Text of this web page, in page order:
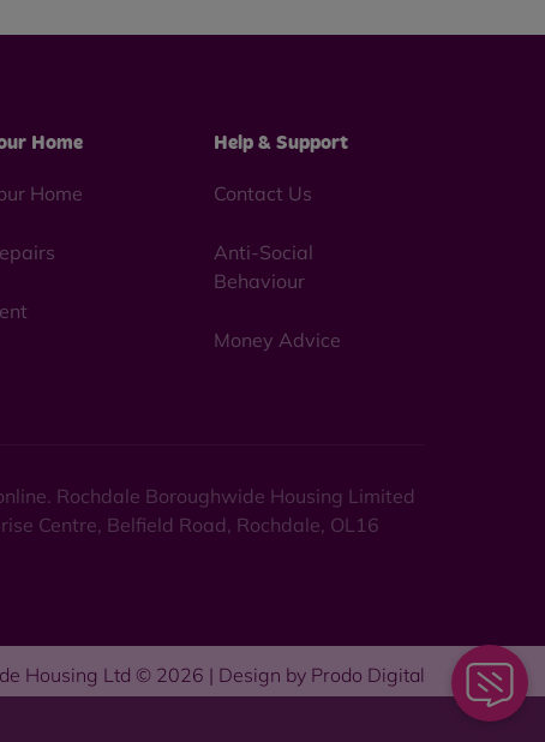
Home
Home
Help & Support
Contact Us
Anti-Social
Behaviour
Money Advice
Rochdale Boroughwide Housing Limited
Centre, Belfield Road, Rochdale, OL16
Housing Ltd © 2026 | Design by Prodo Digital